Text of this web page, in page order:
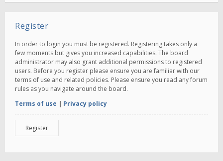
Register
In order to login you must be registered. Registering takes only a
few moments but gives you increased capabilities. The board
administrator may also grant additional permissions to registered
users. Before you register please ensure you are familiar with our
terms of use and related policies. Please ensure you read any forum
rules as you navigate around the board.
Terms of use | Privacy policy
Register